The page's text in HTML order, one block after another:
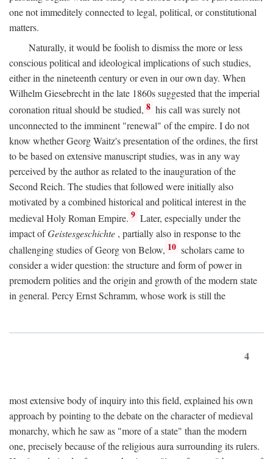
one not immeditely connected to legal, political, or constitutional
matters.
Naturally, it would be foolish to dismiss the more or less
conscious political and ideological implications of such studies,
either in the nineteenth century or even in our own day. When
Wilhelm Giesebrecht in the late 1860s suggested that the imperial
coronation ritual should be studied, 8 his call was surely not
unconnected to the imminent "renewal" of the empire. I do not
know whether Georg Waitz's presentation of the ordines, the first
to be based on extensive manuscript studies, was in any way
perceived by the author as related to the inauguration of the
Second Reich. The studies that followed were initially also
motivated by a combined historical and political interest in the
medieval Holy Roman Empire. 9 Later, especially under the
impact ofGeistesgeschichte , partially also in response to the
challenging studies of Georg von Below, 10 scholars came to
consider a wider question: the structure and form of power in
premodern polities and the origin and growth of the modern state
in general. Percy Ernst Schramm, whose work is still the
4
most extensive body of inquiry into this field, explained his own
approach by pointing to the debate on the character of medieval
monarchy, which he saw as "more of a state" than the modern
one, precisely because of the religious aura surrounding its rulers.